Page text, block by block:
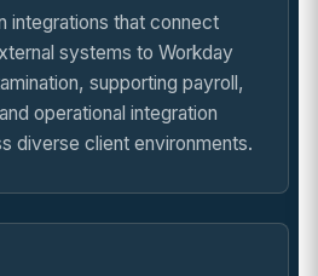
integrations that connect
systems to Workday
supporting payroll,
operational integration
diverse client environments.